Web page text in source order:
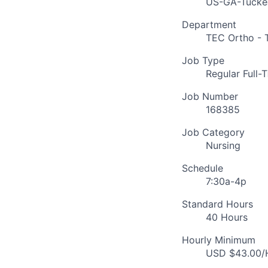
Department
TEC Ortho -
Job Type
Regular Full-
Job Number
168385
Job Category
Nursing
Schedule
7:30a-4p
Standard Hours
40 Hours
Hourly Minimum
USD $43.00/